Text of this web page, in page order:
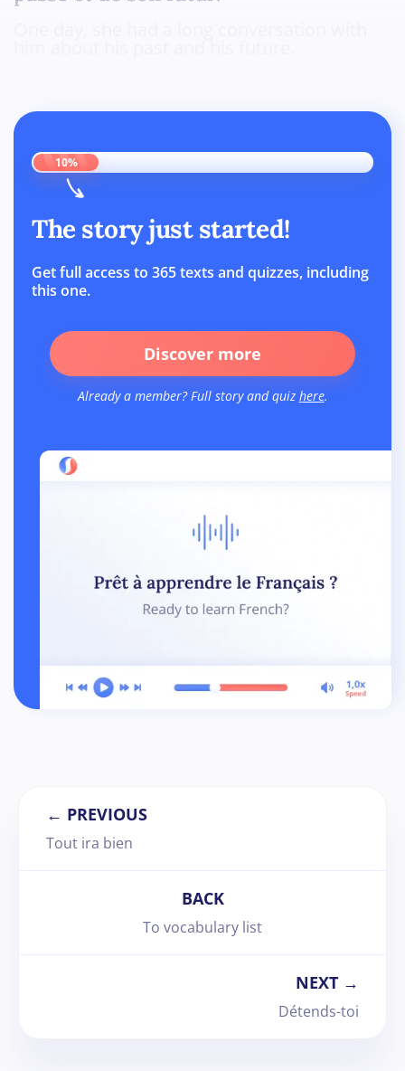
10%
The story just started!
Get full access to 365 texts and quizzes, including
this one.
Discover more
Already a member? Full story and quiz here.
← PREVIOUS
Tout ira bien
BACK
To vocabulary list
NEXT →
Détends-toi